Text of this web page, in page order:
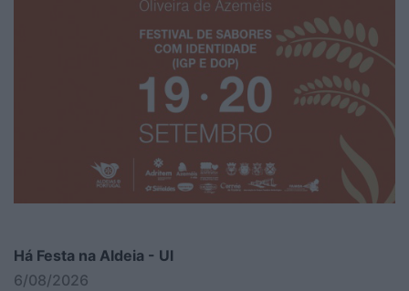
Há Festa na Aldeia - Ul
6/08/2026